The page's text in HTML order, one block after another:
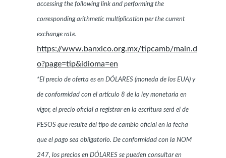
accessing the following link and performing the
corresponding arithmetic multiplication per the current
exchange rate.
https://www.banxico.org.mx/tipcamb/main.d
o?page=tip&idioma=en
*El precio de oferta es en DÓLARES (moneda de los EUA) y
de conformidad con el artículo 8 de la ley monetaria en
vigor, el precio oficial a registrar en la escritura será el de
PESOS que resulte del tipo de cambio oficial en la fecha
que el pago sea obligatorio. De conformidad con la NOM
247, los precios en DÓLARES se pueden consultar en